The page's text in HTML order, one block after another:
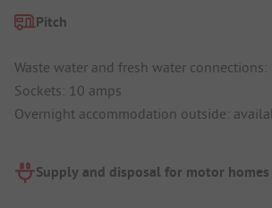
Pitch
Waste water and fresh water connections:
Sockets: 10 amps
Overnight accommodation outside:
Supply and disposal for motor homes